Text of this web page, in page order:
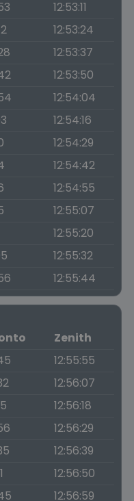
12:53:11
12:53:24
12:53:37
12:53:50
12:54:04
12:54:16
12:54:29
12:54:42
12:54:55
12:55:07
12:55:20
12:55:32
12:55:44
Zenith
12:55:55
12:56:07
12:56:18
12:56:29
12:56:39
12:56:50
12:56:59